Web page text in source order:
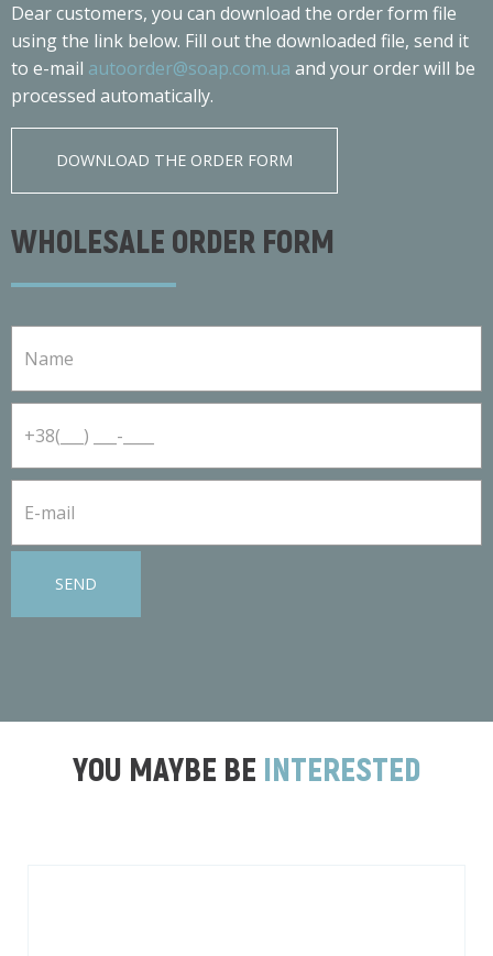
Dear customers, you can download the order form file
using the link below. Fill out the downloaded file, send it
to e-mail autoorder@soap.com.ua and your order will be
processed automatically.
DOWNLOAD THE ORDER FORM
WHOLESALE ORDER FORM
SEND
YOU MAYBE BE INTERESTED